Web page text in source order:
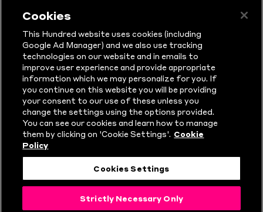
sponsor
Sure
sponsor
Vitality
sponsor
Masuri
sponsor
New
Era
© Copyright The Hundred 2026.
All Rights Reserved.
Follow Us
Cookies
This Hundred website uses cookies (including
Google Ad Manager) and we also use tracking
technologies on our website and in emails to
improve user experience and provide appropriate
information which we may personalize for you. If
you continue on this website you will be providing
your consent to our use of these unless you
change the settings using the options provided.
You can see our cookies and learn how to manage
them by clicking on 'Cookie Settings'. Cookie
Policy
Cookies Settings
Strictly Necessary Only